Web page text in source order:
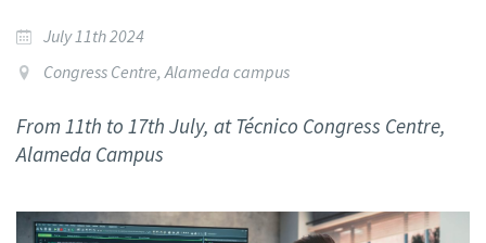
July 11th 2024
Congress Centre, Alameda campus
From 11th to 17th July, at Técnico Congress Centre,
Alameda Campus